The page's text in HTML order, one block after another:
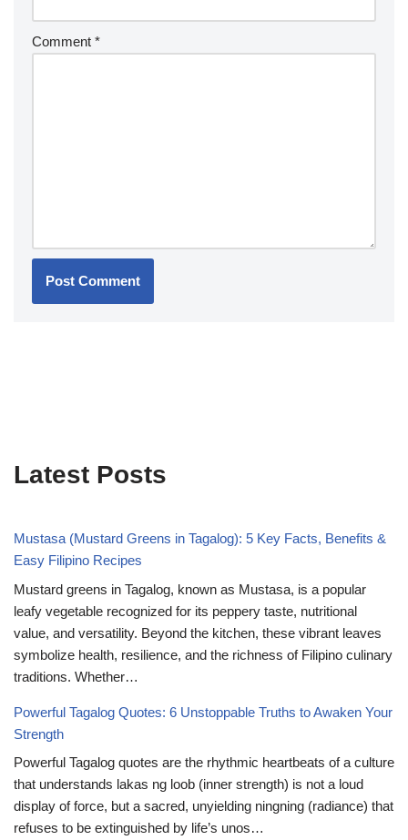
Comment *
Latest Posts
Mustasa (Mustard Greens in Tagalog): 5 Key Facts, Benefits &
Easy Filipino Recipes
Mustard greens in Tagalog, known as Mustasa, is a popular
leafy vegetable recognized for its peppery taste, nutritional
value, and versatility. Beyond the kitchen, these vibrant leaves
symbolize health, resilience, and the richness of Filipino culinary
traditions. Whether…
Powerful Tagalog Quotes: 6 Unstoppable Truths to Awaken Your
Strength
Powerful Tagalog quotes are the rhythmic heartbeats of a culture
that understands lakas ng loob (inner strength) is not a loud
display of force, but a sacred, unyielding ningning (radiance) that
refuses to be extinguished by life’s unos…